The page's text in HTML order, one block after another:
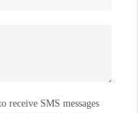
receive SMS messages